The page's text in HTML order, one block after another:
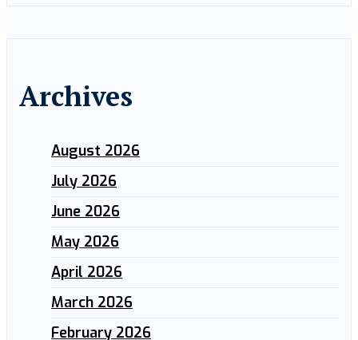
Archives
August 2026
July 2026
June 2026
May 2026
April 2026
March 2026
February 2026